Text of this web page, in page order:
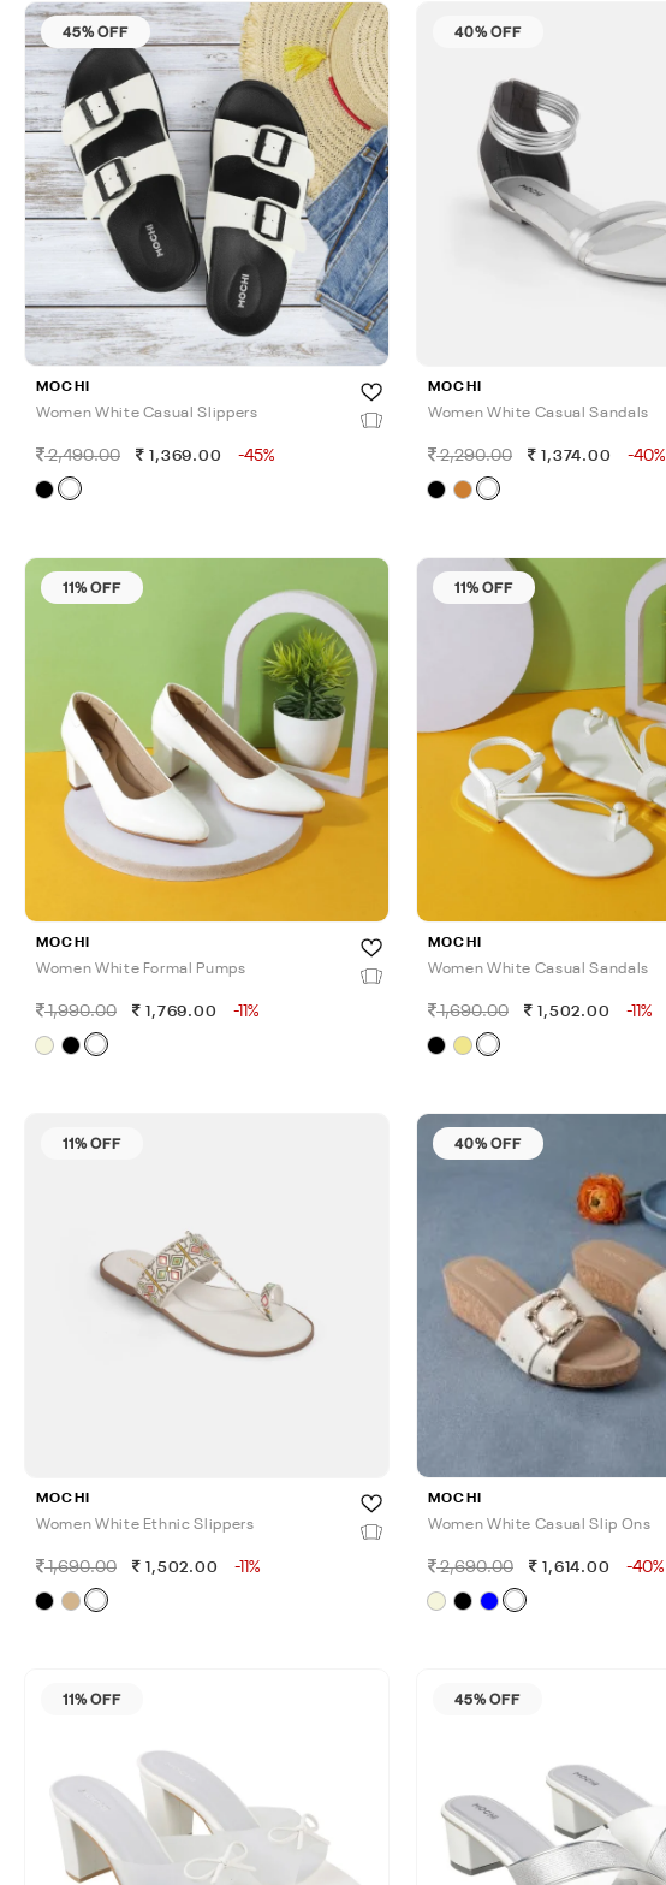
45% OFF
MOCHI
Women White Casual Slippers
2,490.00 1,369.00 -45%
40% OFF
MOCHI
Women White Casual Sandals
2,290.00 1,374.00 -40%
11% OFF
MOCHI
Women White Formal Pumps
1,990.00 1,769.00 -11%
11% OFF
MOCHI
Women White Casual Sandals
1,690.00 1,502.00 -11%
11% OFF
MOCHI
Women White Ethnic Slippers
1,690.00 1,502.00 -11%
40% OFF
MOCHI
Women White Casual Slip Ons
2,690.00 1,614.00 -40%
11% OFF 45% OFF